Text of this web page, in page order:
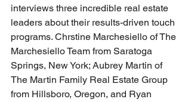
interviews three incredible real estate
leaders about their results-driven touch
programs. Chrstine Marchesiello of The
Marchesiello Team from Saratoga
Springs, New York; Aubrey Martin of
The Martin Family Real Estate Group
from Hillsboro, Oregon, and Ryan